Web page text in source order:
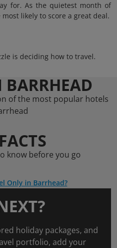
for. As the quietest month of
most likely to score a great deal.
is deciding how to travel.
BARRHEAD
of the most popular hotels
know before you go
Only in Barrhead?
holiday packages, and
portfolio, add your